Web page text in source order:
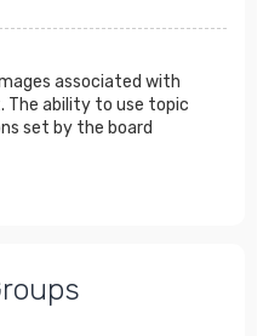
associated with
ability to use topic
set by the board